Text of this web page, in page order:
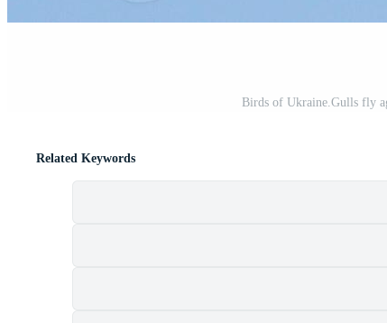
Birds of Ukraine.Gulls fly
Related Keywords